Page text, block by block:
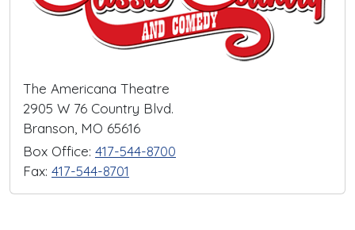
The Americana Theatre
2905 W 76 Country Blvd.
Branson, MO 65616
Box Office: 417-544-8700
Fax: 417-544-8701